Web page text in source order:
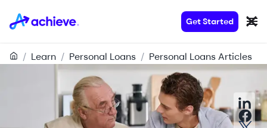
Get Started
/ Learn / Personal Loans / Personal Loans Articles